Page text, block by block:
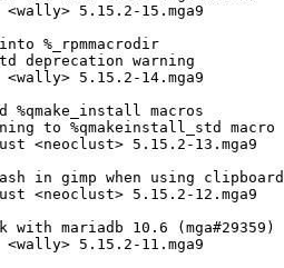
5.15.2-15.mga9
%_rpmmacrodir
deprecation warning
5.15.2-14.mga9
%qmake_install macros
to %qmakeinstall_std macro
<neoclust> 5.15.2-13.mga9
in gimp when using
<neoclust> 5.15.2-12.mga9
with mariadb 10.6 (mga#29359)
5.15.2-11.mga9